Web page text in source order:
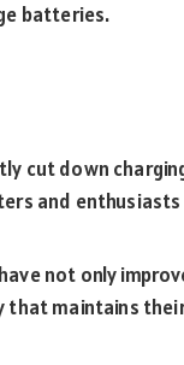
batteries.
cut down
and
not only
that maintains